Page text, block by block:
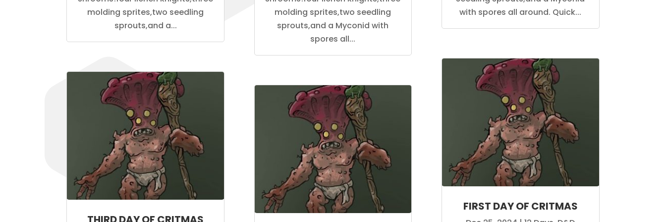
molding sprites,two seedling
sprouts,and a...
molding sprites,two seedling
sprouts,and a Myconid with
spores all...
with spores all around. Quick...
FIRST DAY OF CRITMAS